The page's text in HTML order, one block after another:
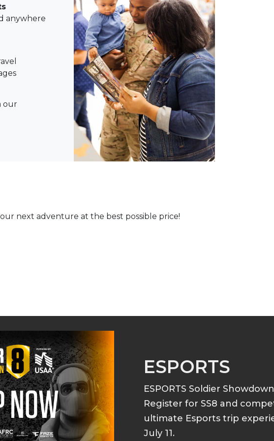
anywhere
our
next adventure at the best possible price!
ESPORTS
ESPORTS Soldier
Register for SS8 and
ultimate Esports trip
July 11.